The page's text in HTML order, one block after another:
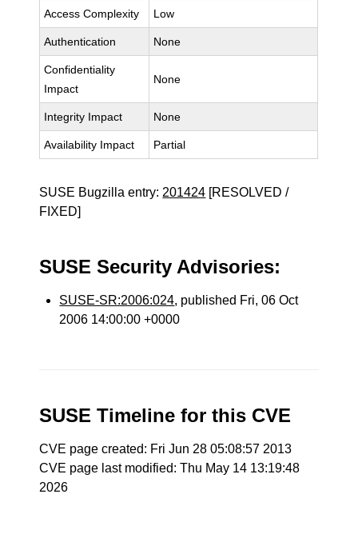
Access Complexity Low
Authentication None
Confidentiality
Impact
None
Integrity Impact None
Availability Impact Partial
SUSE Bugzilla entry: 201424 [RESOLVED /
FIXED]
SUSE Security Advisories:
SUSE-SR:2006:024, published Fri, 06 Oct
2006 14:00:00 +0000
SUSE Timeline for this CVE
CVE page created: Fri Jun 28 05:08:57 2013
CVE page last modified: Thu May 14 13:19:48
2026